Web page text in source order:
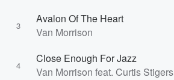
3
Avalon Of The Heart
Van Morrison
4
Close Enough For Jazz
Van Morrison feat. Curtis Stigers